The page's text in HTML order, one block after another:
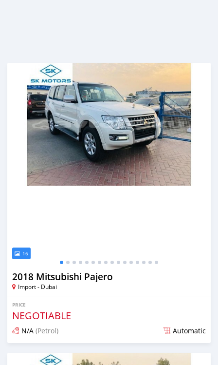
16
2018 Mitsubishi Pajero
Import - Dubai
PRICE
NEGOTIABLE
N/A (Petrol) Automatic
Posted almost 6 years ago